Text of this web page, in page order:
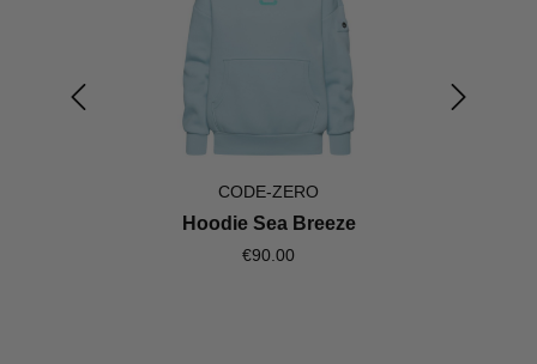
CODE-ZERO
Hoodie Sea Breeze
€90.00